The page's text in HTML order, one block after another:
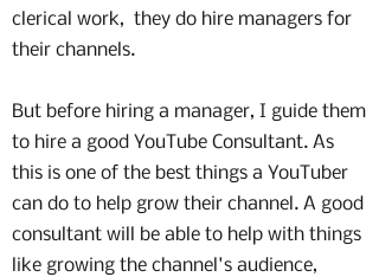
clerical work, they do hire managers for
their channels.
But before hiring a manager, I guide them
to hire a good YouTube Consultant. As
this is one of the best things a YouTuber
can do to help grow their channel. A good
consultant will be able to help with things
like growing the channel's audience,